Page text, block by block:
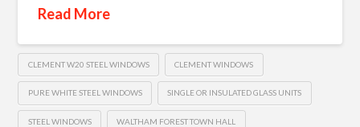
Read More
CLEMENT W20 STEEL WINDOWS CLEMENT WINDOWS
PURE WHITE STEEL WINDOWS SINGLE OR INSULATED GLASS UNITS
STEEL WINDOWS WALTHAM FOREST TOWN HALL